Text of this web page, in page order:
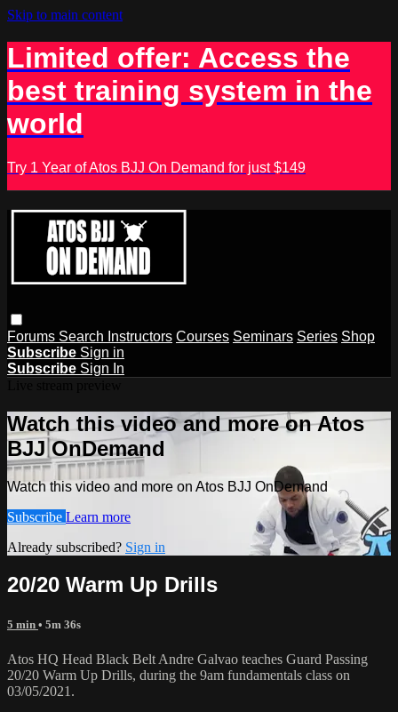
Skip to main content
Limited offer: Access the
best training system in the
world
Try 1 Year of Atos BJJ On Demand for just $149
Forums Search Instructors Courses Seminars Series Shop
Subscribe Sign in
Subscribe Sign In
Watch this video and more on Atos
BJJ OnDemand
Watch this video and more on Atos BJJ OnDemand
Subscribe Learn more
Already subscribed? Sign in
20/20 Warm Up Drills
5 min • 5m 36s
Atos HQ Head Black Belt Andre Galvao teaches Guard Passing
20/20 Warm Up Drills, during the 9am fundamentals class on
03/05/2021.